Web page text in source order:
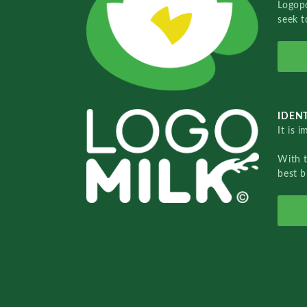
seek
It is
With
best